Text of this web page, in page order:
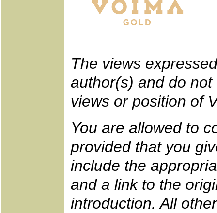
The views
author(s) and do
views or position of
You are allowed to
provided that you
include the
and a link to the
introduction. All